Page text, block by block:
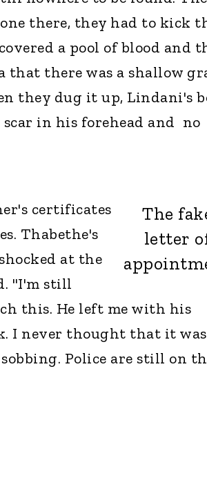
there, they had to kick
a pool of blood and
that there was a shallow
they dug it up, Lindani's
in his forehead and no
The
letter
certificates
Thabethe's
at the
"I'm still
this. He left me with his
I never thought that it was
Police are still on